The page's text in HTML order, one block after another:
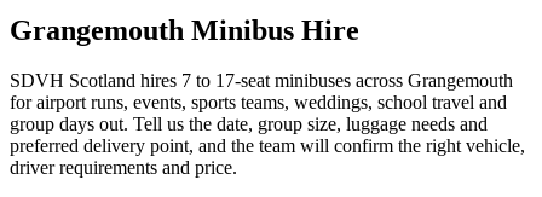
Grangemouth Minibus Hire
SDVH Scotland hires 7 to 17-seat minibuses across Grangemouth
for airport runs, events, sports teams, weddings, school travel and
group days out. Tell us the date, group size, luggage needs and
preferred delivery point, and the team will confirm the right vehicle,
driver requirements and price.